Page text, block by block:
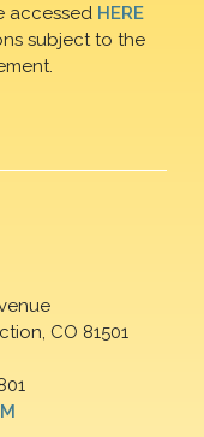
accessed HERE
subject to the
CO 81501